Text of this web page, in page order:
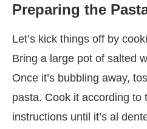
Preparing the
Let’s kick things off by
Bring a large pot of salted
Once it’s bubbling away,
pasta. Cook it according to
instructions until it’s al